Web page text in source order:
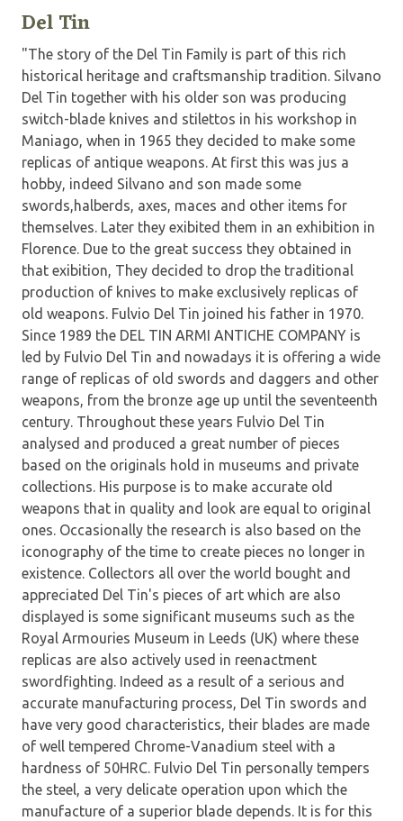
Del Tin
"The story of the Del Tin Family is part of this rich
historical heritage and craftsmanship tradition. Silvano
Del Tin together with his older son was producing
switch-blade knives and stilettos in his workshop in
Maniago, when in 1965 they decided to make some
replicas of antique weapons. At first this was jus a
hobby, indeed Silvano and son made some
swords,halberds, axes, maces and other items for
themselves. Later they exibited them in an exhibition in
Florence. Due to the great success they obtained in
that exibition, They decided to drop the traditional
production of knives to make exclusively replicas of
old weapons. Fulvio Del Tin joined his father in 1970.
Since 1989 the DEL TIN ARMI ANTICHE COMPANY is
led by Fulvio Del Tin and nowadays it is offering a wide
range of replicas of old swords and daggers and other
weapons, from the bronze age up until the seventeenth
century. Throughout these years Fulvio Del Tin
analysed and produced a great number of pieces
based on the originals hold in museums and private
collections. His purpose is to make accurate old
weapons that in quality and look are equal to original
ones. Occasionally the research is also based on the
iconography of the time to create pieces no longer in
existence. Collectors all over the world bought and
appreciated Del Tin's pieces of art which are also
displayed is some significant museums such as the
Royal Armouries Museum in Leeds (UK) where these
replicas are also actively used in reenactment
swordfighting. Indeed as a result of a serious and
accurate manufacturing process, Del Tin swords and
have very good characteristics, their blades are made
of well tempered Chrome-Vanadium steel with a
hardness of 50HRC. Fulvio Del Tin personally tempers
the steel, a very delicate operation upon which the
manufacture of a superior blade depends. It is for this